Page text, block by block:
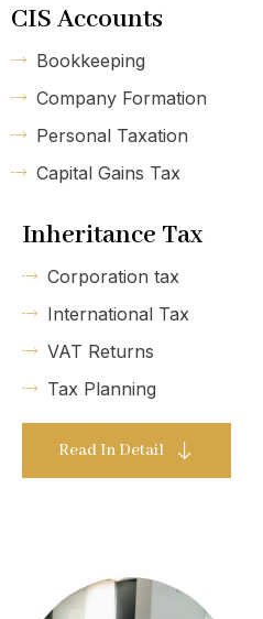
CIS Accounts
Bookkeeping
Company Formation
Personal Taxation
Capital Gains Tax
Inheritance Tax
Corporation tax
International Tax
VAT Returns
Tax Planning
Read In Detail